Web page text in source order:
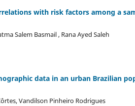
with risk factors among a
Salem Basmail , Rana Ayed Saleh
data in an urban Brazilian
Vandilson Pinheiro Rodrigues